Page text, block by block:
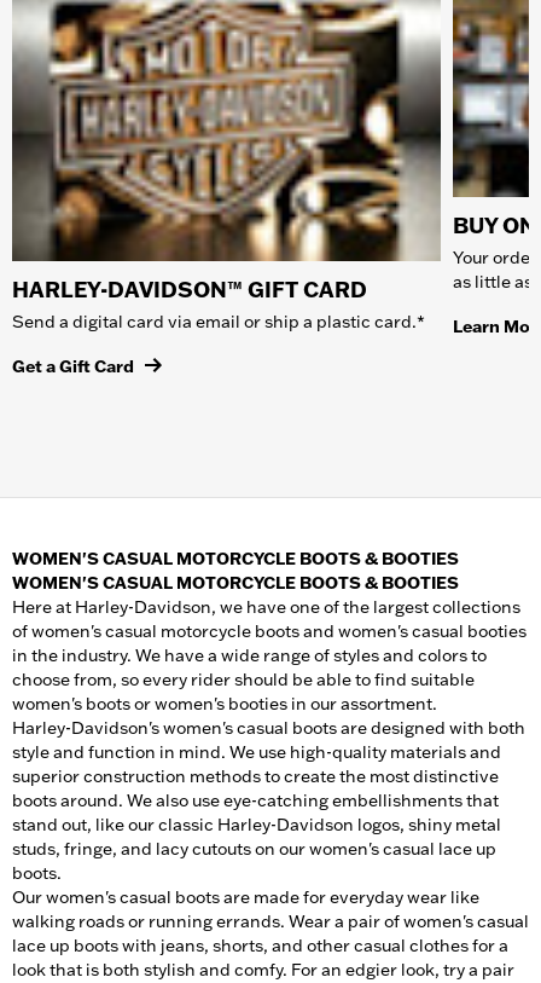
HARLEY-DAVIDSON™ GIFT CARD
Send a digital card via email or ship a plastic card.*
Get a Gift Card
BUY
Your
as little as
Learn
WOMEN'S CASUAL MOTORCYCLE BOOTS & BOOTIES
WOMEN'S CASUAL MOTORCYCLE BOOTS & BOOTIES
Here at Harley-Davidson, we have one of the largest collections
of women's casual motorcycle boots and women's casual booties
in the industry. We have a wide range of styles and colors to
choose from, so every rider should be able to find suitable
women's boots or women's booties in our assortment.
Harley-Davidson's women's casual boots are designed with both
style and function in mind. We use high-quality materials and
superior construction methods to create the most distinctive
boots around. We also use eye-catching embellishments that
stand out, like our classic Harley-Davidson logos, shiny metal
studs, fringe, and lacy cutouts on our women's casual lace up
boots.
Our women's casual boots are made for everyday wear like
walking roads or running errands. Wear a pair of women's casual
lace up boots with jeans, shorts, and other casual clothes for a
look that is both stylish and comfy. For an edgier look, try a pair